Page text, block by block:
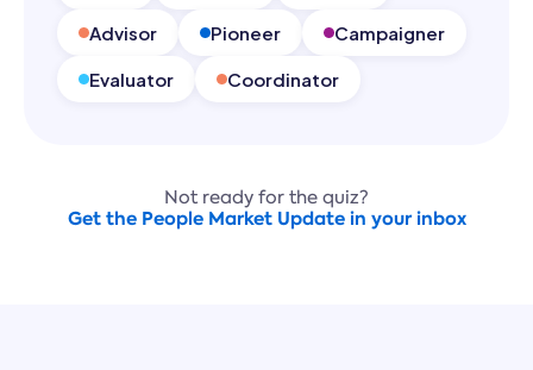
Advisor Pioneer Campaigner
Evaluator Coordinator
Not ready for the quiz?
Get the People Market Update in your inbox